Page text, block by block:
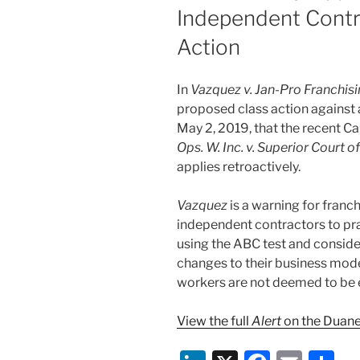
Independent
Action
In Vazquez v. Jan-Pro
proposed class action against
May 2, 2019, that the recent
Ops. W. Inc. v. Superior Court
applies retroactively.
Vazquez is a warning for
independent contractors to
using the ABC test and
changes to their business
workers are not deemed to be
View the full Alerton the